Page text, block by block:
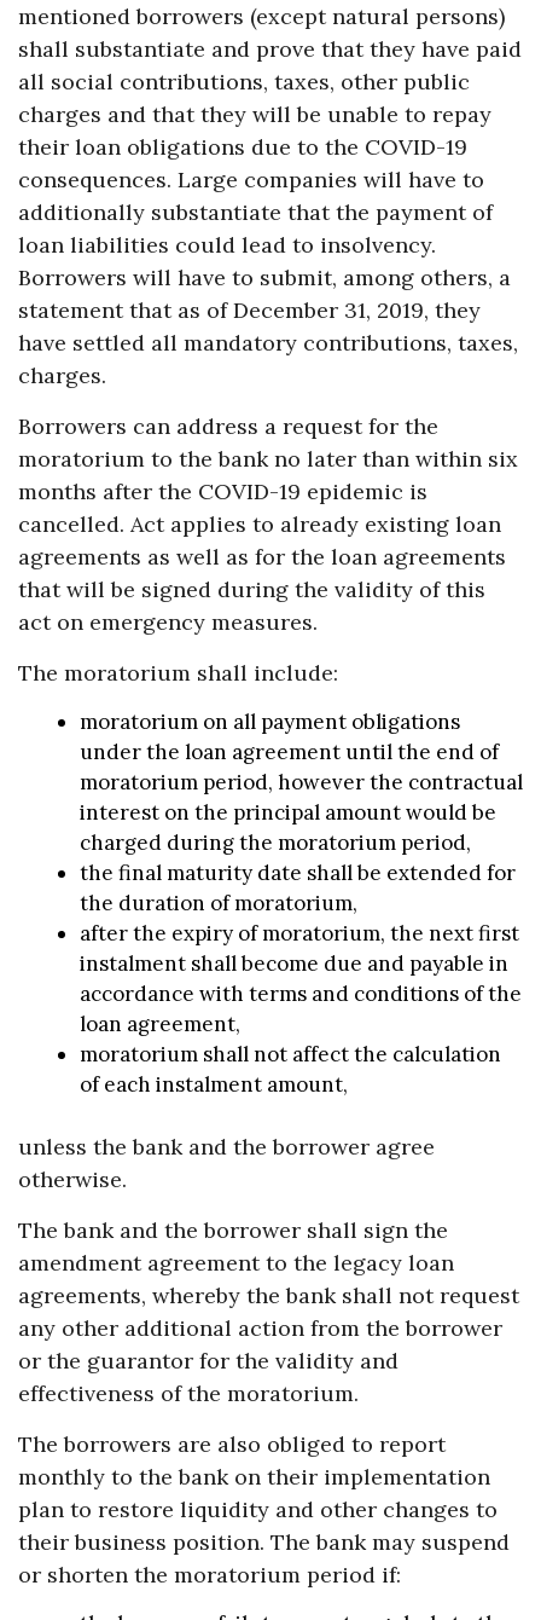
mentioned borrowers (except natural persons)
shall substantiate and prove that they have paid
all social contributions, taxes, other public
charges and that they will be unable to repay
their loan obligations due to the COVID-19
consequences. Large companies will have to
additionally substantiate that the payment of
loan liabilities could lead to insolvency.
Borrowers will have to submit, among others, a
statement that as of December 31, 2019, they
have settled all mandatory contributions, taxes,
charges.
Borrowers can address a request for the
moratorium to the bank no later than within six
months after the COVID-19 epidemic is
cancelled. Act applies to already existing loan
agreements as well as for the loan agreements
that will be signed during the validity of this
act on emergency measures.
The moratorium shall include:
moratorium on all payment obligations
under the loan agreement until the end of
moratorium period, however the contractual
interest on the principal amount would be
charged during the moratorium period,
the final maturity date shall be extended for
the duration of moratorium,
after the expiry of moratorium, the next first
instalment shall become due and payable in
accordance with terms and conditions of the
loan agreement,
moratorium shall not affect the calculation
of each instalment amount,
unless the bank and the borrower agree
otherwise.
The bank and the borrower shall sign the
amendment agreement to the legacy loan
agreements, whereby the bank shall not request
any other additional action from the borrower
or the guarantor for the validity and
effectiveness of the moratorium.
The borrowers are also obliged to report
monthly to the bank on their implementation
plan to restore liquidity and other changes to
their business position. The bank may suspend
or shorten the moratorium period if: